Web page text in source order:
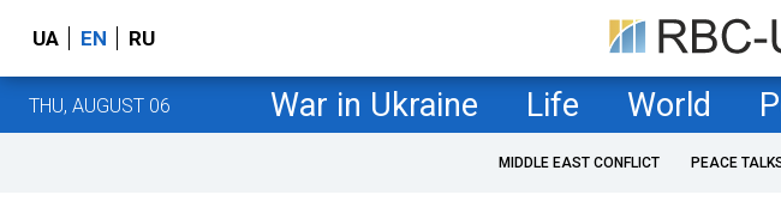
UA EN RU
THU, AUGUST 06 War in Ukraine Life World
MIDDLE EAST CONFLICT PEACE